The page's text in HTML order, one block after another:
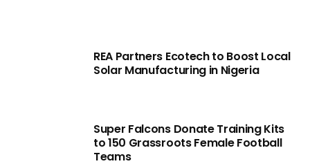
REA Partners Ecotech to Boost Local
Solar Manufacturing in Nigeria
Super Falcons Donate Training Kits
to 150 Grassroots Female Football
Teams